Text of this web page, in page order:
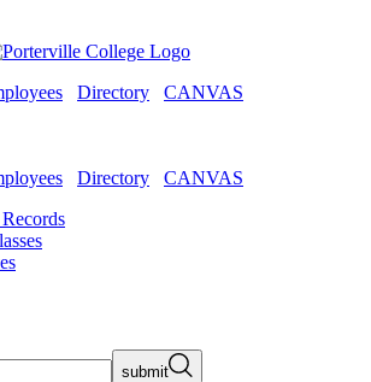
Directory CANVAS
Directory
CANVAS
submit